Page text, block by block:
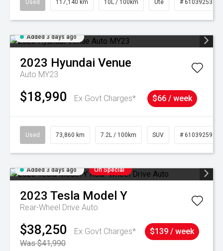
Used 117,140 km 10L / 100km Ute # 61039253
Added 3 days ago
2023 Hyundai Venue
Auto MY23
$18,990 Ex Govt Charges* $66 / week
Used 73,860 km 7.2L / 100km SUV # 61039259
Added 3 days ago On Special
2023 Tesla Model Y
Rear-Wheel Drive Auto
$38,250
Ex Govt Charges*
Was $41,990
$139 / week